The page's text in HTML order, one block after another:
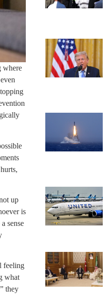
where
up
is
sense
feeling
what
they